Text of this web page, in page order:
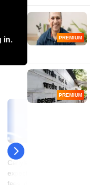
in.
05 August
Carlyle tops profit
expectations on pick-up in
PREMIUM
PREMIUM